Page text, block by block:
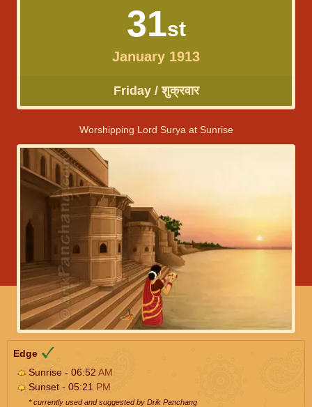
31st
January 1913
Friday / शुक्रवार
Worshipping Lord Surya at Sunrise
Edge
Sunrise - 06:52 AM
Sunset - 05:21 PM
* currently used and suggested by Drik Panchang